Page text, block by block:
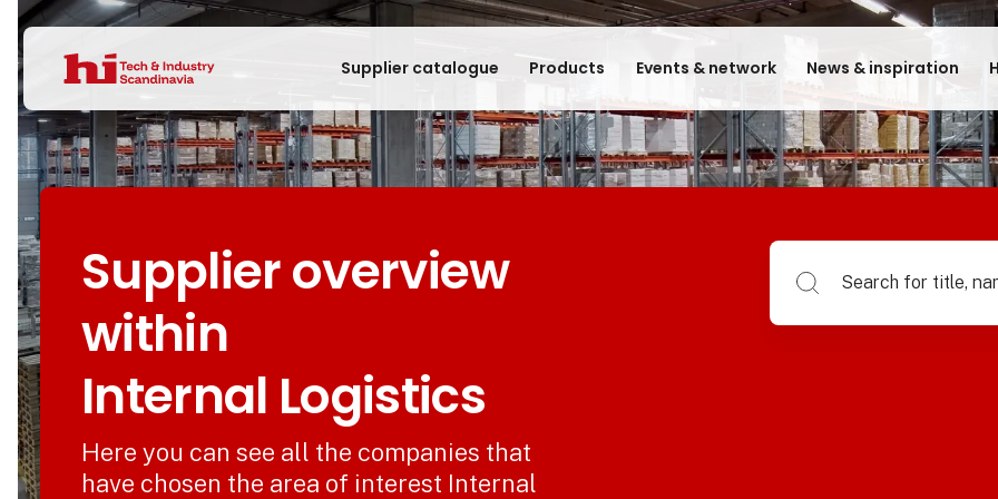
Supplier catalogue Products Events & network News & inspiration
Supplier overview
within
Internal Logistics
Here you can see all the companies that
have chosen the area of interest Internal
Search for title, name of